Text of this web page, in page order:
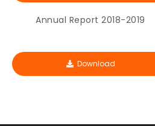
Annual Report 2018-2019
Download